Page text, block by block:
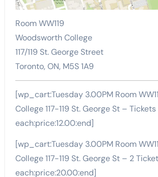
Room WW119
Woodsworth College
117/119 St. George Street
Toronto, ON, M5S 1A9
[wp_cart:Tuesday 3.00PM Room
College 117-119 St. George St – Tickets
each:price:12.00:end]
[wp_cart:Tuesday 3.00PM Room
College 117-119 St. George St – 2
each:price:20.00:end]